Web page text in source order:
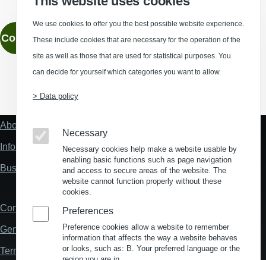
Contact
Fußzeile
Links
About us
Information about location analysis in Germany
Business Location Germany
Fußzeile
Contact
General Terms and Conditions
Terms and Conditions of Use
We use cookies to offer you the best possible website experience.
These include cookies that are necessary for the operation of the
site as well as those that are used for statistical purposes. You
can decide for yourself which categories you want to allow.
> Data policy
Necessary
Necessary cookies help make a website usable by
enabling basic functions such as page navigation
and access to secure areas of the website. The
website cannot function properly without these
cookies.
Preferences
Preference cookies allow a website to remember
information that affects the way a website behaves
or looks, such as: B. Your preferred language or the